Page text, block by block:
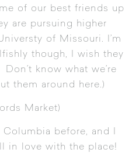
of our best friends up
are pursuing higher
of Missouri. I’m
though, I wish they
know what we’re
them around here.)
Market)
before, and I
in love with the place!